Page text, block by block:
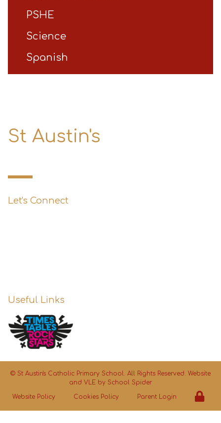
PSHE
Science
Spanish
St Austin's
Let's Connect
Useful Links
© St Austin's Catholic Primary School. All Rights Reserved. Website
and VLE by School Spider
Website Policy Cookies Policy Parent Login